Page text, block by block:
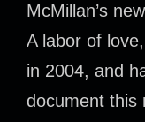
McMillan’s
A labor of
in 2004, and
document this